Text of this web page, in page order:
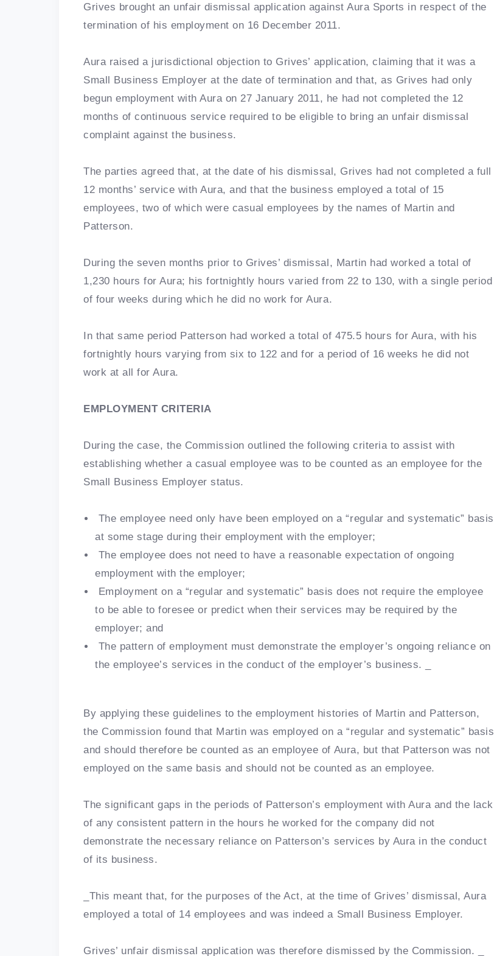
Grives brought an unfair dismissal application against Aura Sports in respect of the
termination of his employment on 16 December 2011.
Aura raised a jurisdictional objection to Grives’ application, claiming that it was a
Small Business Employer at the date of termination and that, as Grives had only
begun employment with Aura on 27 January 2011, he had not completed the 12
months of continuous service required to be eligible to bring an unfair dismissal
complaint against the business.
The parties agreed that, at the date of his dismissal, Grives had not completed a full
12 months’ service with Aura, and that the business employed a total of 15
employees, two of which were casual employees by the names of Martin and
Patterson.
During the seven months prior to Grives’ dismissal, Martin had worked a total of
1,230 hours for Aura; his fortnightly hours varied from 22 to 130, with a single period
of four weeks during which he did no work for Aura.
In that same period Patterson had worked a total of 475.5 hours for Aura, with his
fortnightly hours varying from six to 122 and for a period of 16 weeks he did not
work at all for Aura.
EMPLOYMENT CRITERIA
During the case, the Commission outlined the following criteria to assist with
establishing whether a casual employee was to be counted as an employee for the
Small Business Employer status.
The employee need only have been employed on a “regular and systematic” basis
at some stage during their employment with the employer;
The employee does not need to have a reasonable expectation of ongoing
employment with the employer;
Employment on a “regular and systematic” basis does not require the employee
to be able to foresee or predict when their services may be required by the
employer; and
The pattern of employment must demonstrate the employer’s ongoing reliance on
the employee’s services in the conduct of the employer’s business. _
By applying these guidelines to the employment histories of Martin and Patterson,
the Commission found that Martin was employed on a “regular and systematic” basis
and should therefore be counted as an employee of Aura, but that Patterson was not
employed on the same basis and should not be counted as an employee.
The significant gaps in the periods of Patterson’s employment with Aura and the lack
of any consistent pattern in the hours he worked for the company did not
demonstrate the necessary reliance on Patterson’s services by Aura in the conduct
of its business.
_This meant that, for the purposes of the Act, at the time of Grives’ dismissal, Aura
employed a total of 14 employees and was indeed a Small Business Employer.
Grives’ unfair dismissal application was therefore dismissed by the Commission. _